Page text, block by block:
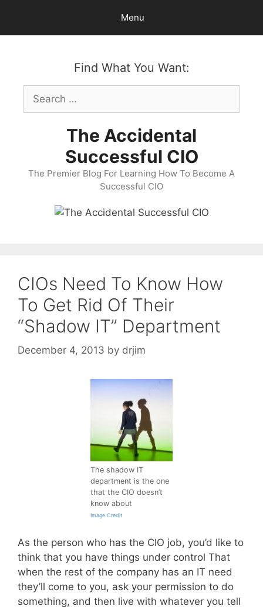
content
Menu
Find What You Want:
Search
for:
The Accidental
Successful CIO
The Premier Blog For Learning How To Become A
Successful CIO
CIOs Need To Know How
To Get Rid Of Their
“Shadow IT” Department
December 4, 2013 by drjim
The shadow IT
department is the one
that the CIO doesn’t
know about
Image Credit
As the person who has the CIO job, you’d like to
think that you have things under control That
when the rest of the company has an IT need
they’ll come to you, ask your permission to do
something, and then live with whatever you tell